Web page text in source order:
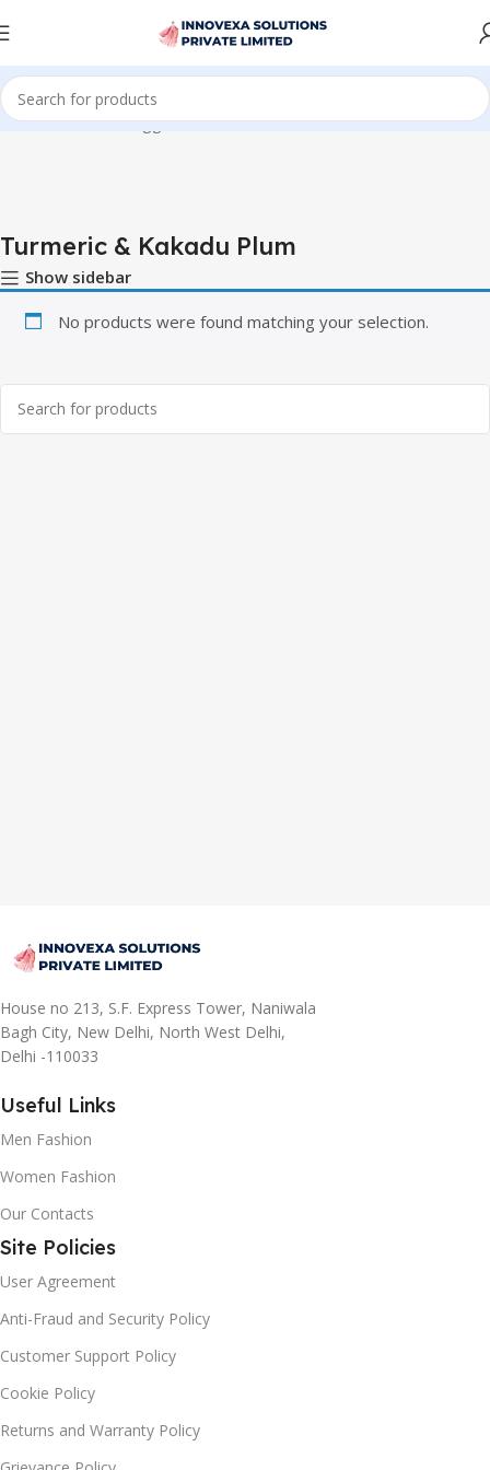
Home Products tagged “Turmeric & Kakadu Plum”
Turmeric & Kakadu Plum
Show sidebar
No products were found matching your selection.
House no 213, S.F. Express Tower, Naniwala
Bagh City, New Delhi, North West Delhi,
Delhi -110033
Useful Links
Men Fashion
Women Fashion
Our Contacts
Site Policies
User Agreement
Anti-Fraud and Security Policy
Customer Support Policy
Cookie Policy
Returns and Warranty Policy